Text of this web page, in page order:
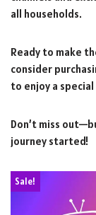
all households.
Ready to make
consider
to enjoy a
Don’t miss
journey started!
Sale!